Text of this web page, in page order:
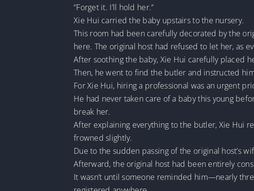
“Forget it. I’ll hold her.”
Xie Hui carried the baby upstairs to the nursery.
This room had been carefully decorated by the
here. The original host had refused to let her, as
After soothing the baby, Xie Hui carefully placed
Then, he went to find the butler and instructed
For Xie Hui, hiring a professional was an urgent
He had never taken care of a baby this young
break her.
After explaining everything to the butler, Xie Hui
frowned slightly.
Due to the sudden passing of the original host’s
Afterward, the original host had been entirely
It wasn’t until someone reminded him—nearly